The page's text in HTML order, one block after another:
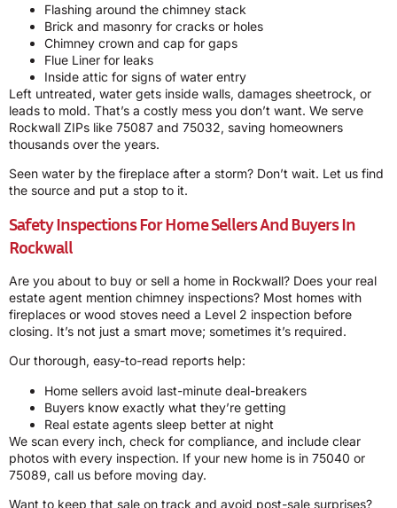
Flashing around the chimney stack
Brick and masonry for cracks or holes
Chimney crown and cap for gaps
Flue Liner for leaks
Inside attic for signs of water entry
Left untreated, water gets inside walls, damages sheetrock, or
leads to mold. That’s a costly mess you don’t want. We serve
Rockwall ZIPs like 75087 and 75032, saving homeowners
thousands over the years.
Seen water by the fireplace after a storm? Don’t wait. Let us find
the source and put a stop to it.
Safety Inspections For Home Sellers And Buyers In
Rockwall
Are you about to buy or sell a home in Rockwall? Does your real
estate agent mention chimney inspections? Most homes with
fireplaces or wood stoves need a Level 2 inspection before
closing. It’s not just a smart move; sometimes it’s required.
Our thorough, easy-to-read reports help:
Home sellers avoid last-minute deal-breakers
Buyers know exactly what they’re getting
Real estate agents sleep better at night
We scan every inch, check for compliance, and include clear
photos with every inspection. If your new home is in 75040 or
75089, call us before moving day.
Want to keep that sale on track and avoid post-sale surprises?